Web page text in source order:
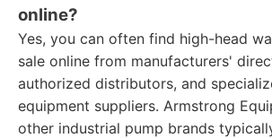
online?
Yes, you can often find high-head
sale online from manufacturers'
authorized distributors, and
equipment suppliers. Armstrong
other industrial pump brands